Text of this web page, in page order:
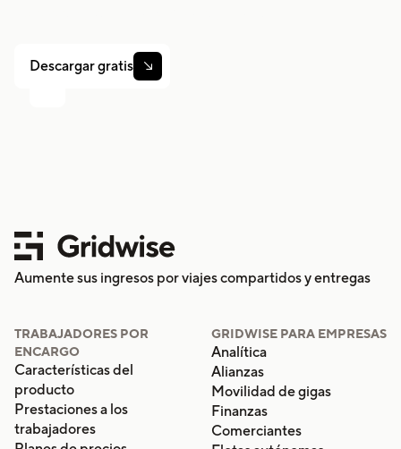
Descargar gratis 
Aumente sus ingresos por viajes compartidos y entregas
TRABAJADORES POR
ENCARGO
Características del
producto
Prestaciones a los
trabajadores
GRIDWISE PARA EMPRESAS
Analítica
Alianzas
Movilidad de gigas
Finanzas
Comerciantes